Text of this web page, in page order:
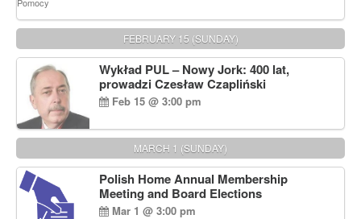
FEBRUARY 15 (SUNDAY)
Wykład PUL – Nowy Jork: 400 lat,
prowadzi Czesław Czapliński
Feb 15 @ 3:00 pm
MARCH 1 (SUNDAY)
Polish Home Annual Membership
Meeting and Board Elections
Mar 1 @ 3:00 pm